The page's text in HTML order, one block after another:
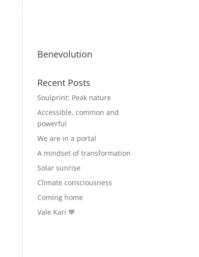
Benevolution
Recent Posts
Soulprint: Peak nature
Accessible, common and
powerful
We are in a portal
A mindset of transformation
Solar sunrise
Climate consciousness
Coming home
Vale Kari 💙